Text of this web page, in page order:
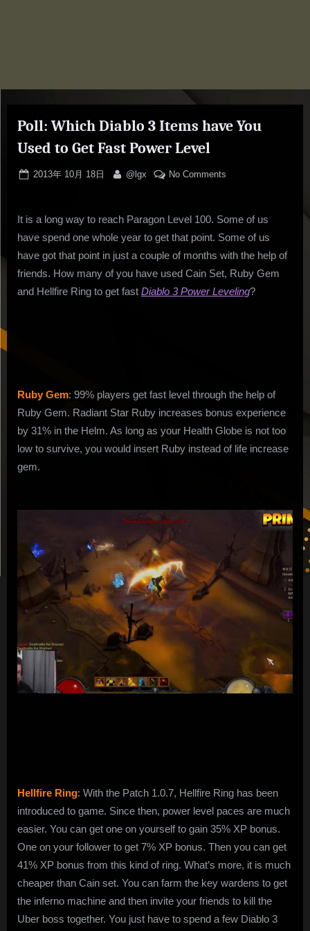
Poll: Which Diablo 3 Items have You
Used to Get Fast Power Level
Posted
2013年 10月 18日 By
@lgx No Comments
Diablo
3
Items
You
Used
It is a long way to reach Paragon Level 100. Some of us
have spend one whole year to get that point. Some of us
have got that point in just a couple of months with the help of
friends. How many of you have used Cain Set, Ruby Gem
and Hellfire Ring to get fast Diablo 3 Power Leveling?
Ruby Gem: 99% players get fast level through the help of
Ruby Gem. Radiant Star Ruby increases bonus experience
by 31% in the Helm. As long as your Health Globe is not too
low to survive, you would insert Ruby instead of life increase
gem.
Hellfire Ring: With the Patch 1.0.7, Hellfire Ring has been
introduced to game. Since then, power level paces are much
easier. You can get one on yourself to gain 35% XP bonus.
One on your follower to get 7% XP bonus. Then you can get
41% XP bonus from this kind of ring. What’s more, it is much
cheaper than Cain set. You can farm the key wardens to get
the inferno machine and then invite your friends to kill the
Uber boss together. You just have to spend a few Diablo 3